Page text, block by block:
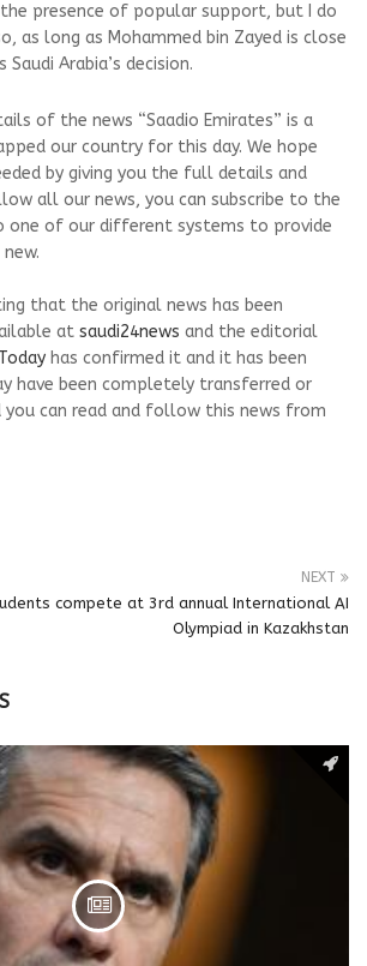
presence of popular support, but I do
as long as Mohammed bin Zayed is close
Arabia’s decision.
of the news “Saadio Emirates” is a
our country for this day. We hope
by giving you the full details and
all our news, you can subscribe to the
one of our different systems to provide
that the original news has been
at saudi24news and the editorial
has confirmed it and it has been
have been completely transferred or
can read and follow this news from
NEXT
compete at 3rd annual International AI
Olympiad in Kazakhstan